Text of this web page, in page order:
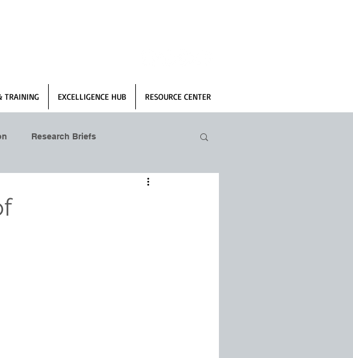
TRAINING EXCELLIGENCE HUB RESOURCE CENTER
Research Briefs